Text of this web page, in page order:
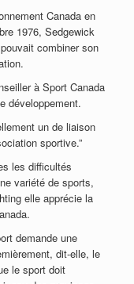
Canada en
1976, Sedgewick
combiner son
à Sport Canada
développement.
un de liaison
sportive.”
les difficultés
variété de sports,
elle apprécie la
demande une
dit-elle, le
le sport doit